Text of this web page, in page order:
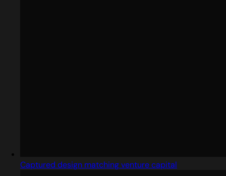
Captured design matching venture capital